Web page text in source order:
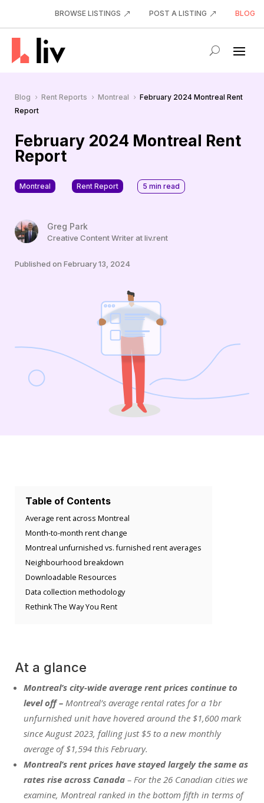
BROWSE LISTINGS POST A LISTING BLOG
Blog 5 Rent Reports 5 Montreal 5 February 2024 Montreal Rent
Report
February 2024 Montreal Rent
Report
Montreal Rent Report 5 min read
Greg Park
Creative Content Writer at liv.rent
Published on February 13, 2024
Table of Contents
Average rent across Montreal
Month-to-month rent change
Montreal unfurnished vs. furnished rent averages
Neighbourhood breakdown
Downloadable Resources
Data collection methodology
Rethink The Way You Rent
At a glance
Montreal’s city-wide average rent prices continue to
level off – Montreal’s average rental rates for a 1br
unfurnished unit have hovered around the $1,600 mark
since August 2023, falling just $5 to a new monthly
average of $1,594 this February.
Montreal’s rent prices have stayed largely the same as
rates rise across Canada – For the 26 Canadian cities we
examine, Montreal ranked in the bottom fifth in terms of